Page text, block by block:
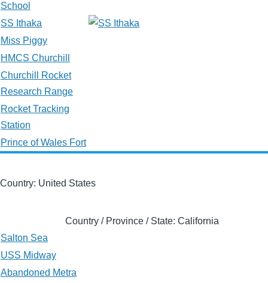
School
SS Ithaka
Miss Piggy
HMCS Churchill
Churchill Rocket
Research Range
Rocket Tracking
Station
Prince of Wales Fort
Country: United States
Country / Province / State: California
Salton Sea
USS Midway
Abandoned Metra